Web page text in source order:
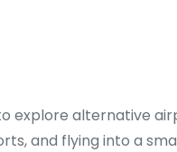
explore alternative
and flying into a